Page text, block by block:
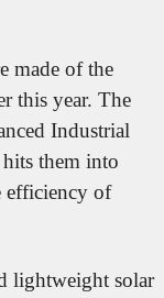
made of the
this year. The
Industrial
them into
efficiency of
lightweight solar